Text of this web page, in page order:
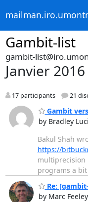
Gambit-list
gambit-
Janvier 2016
17 participants 21
Gambit
by Bradley
Bakul Shah
https://
multiprecision
programs a
Re:
by Marc Feeley